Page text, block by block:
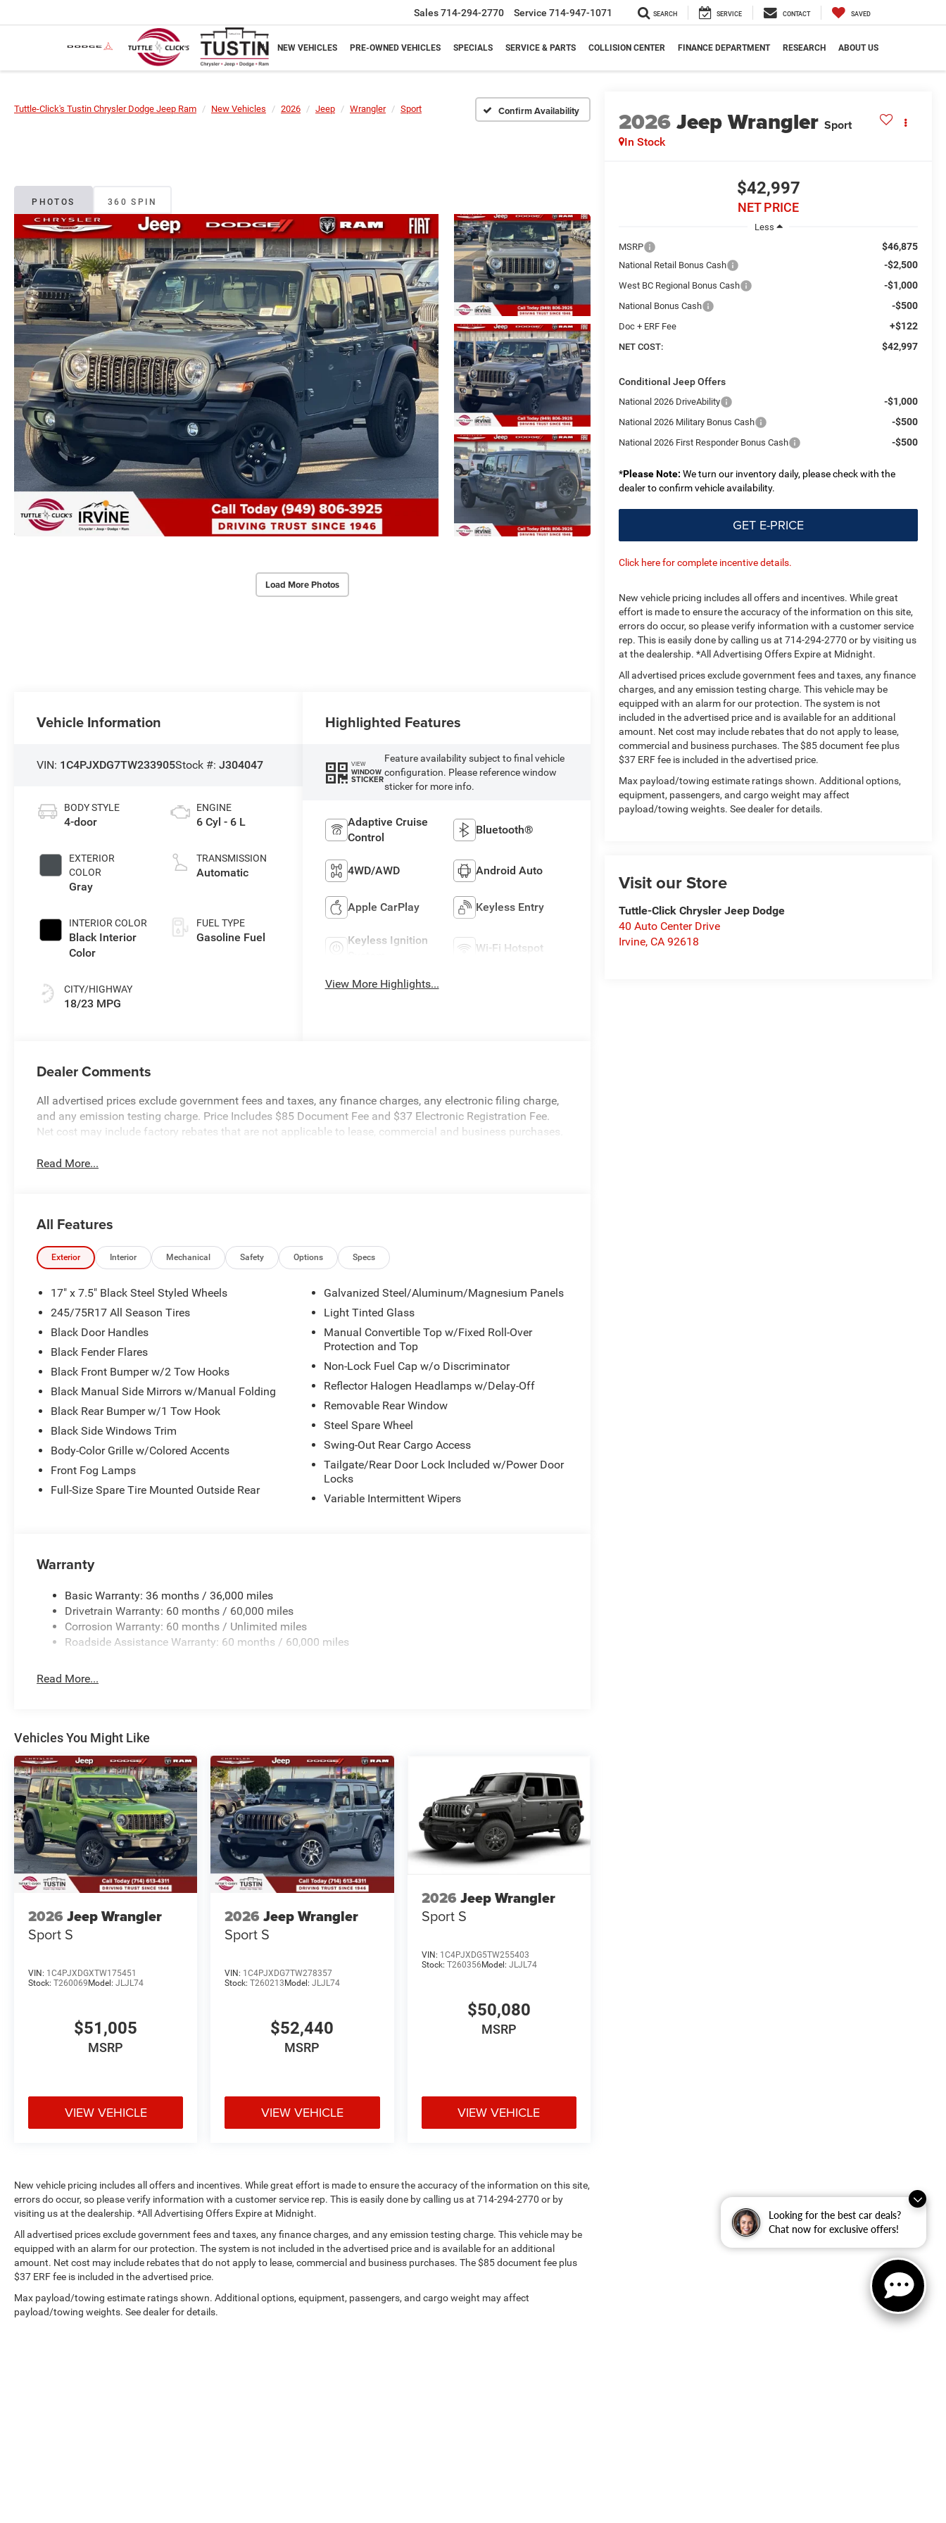
Looking for the best car deals?
Chat now for exclusive offers!
Sales714-294-2770 Service 714-947-1071 SEARCH SERVICE CONTACT SAVED
NEW VEHICLES PRE-OWNED VEHICLES SPECIALS SERVICE & PARTS COLLISION CENTER FINANCE DEPARTMENT RESEARCH ABOUT US
Tuttle-Click's Tustin Chrysler Dodge Jeep Ram New Vehicles 2026 Jeep Wrangler Sport Confirm Availability
PHOTOS 360 SPIN
Load More Photos
2026Jeep Wrangler Sport
In Stock
$42,997
NET PRICE
Less
MSRP
$46,875
National Retail Bonus Cash -$2,500
West BC Regional Bonus Cash -$1,000
National Bonus Cash -$500
Doc + ERF Fee +$122
NET COST: $42,997
Conditional Jeep Offers
National 2026 DriveAbility -$1,000
National 2026 Military Bonus Cash -$500
National 2026 First Responder Bonus Cash -$500
*Please Note: We turn our inventory daily, please check with the
dealer to confirm vehicle availability.
GET E-PRICE
Click here for complete incentive details.
New vehicle pricing includes all offers and incentives. While great
effort is made to ensure the accuracy of the information on this site,
errors do occur, so please verify information with a customer service
rep. This is easily done by calling us at 714-294-2770 or by visiting us
at the dealership. *All Advertising Offers Expire at Midnight.
All advertised prices exclude government fees and taxes, any finance
charges, and any emission testing charge. This vehicle may be
equipped with an alarm for our protection. The system is not
included in the advertised price and is available for an additional
amount. Net cost may include rebates that do not apply to lease,
commercial and business purchases. The $85 document fee plus
$37 ERF fee is included in the advertised price.
Max payload/towing estimate ratings shown. Additional options,
equipment, passengers, and cargo weight may affect
payload/towing weights. See dealer for details.
Visit our Store
Tuttle-Click Chrysler Jeep Dodge
40 Auto Center Drive
Irvine, CA 92618
Vehicle Information
VIN: 1C4PJXDG7TW233905Stock #:J304047
BODY STYLE
4-door
EXTERIOR
COLOR
Gray
INTERIOR COLOR
Black Interior
Color
CITY/HIGHWAY
18/23 MPG
ENGINE
6 Cyl - 6 L
TRANSMISSION
Automatic
FUEL TYPE
Gasoline Fuel
Highlighted Features
VIEW
WINDOW
STICKER
Feature availability subject to final vehicle
configuration. Please reference window
sticker for more info.
Adaptive Cruise
Control
Bluetooth®
4WD/AWD Android Auto
Apple CarPlay Keyless Entry
Keyless Ignition
Wi-Fi Hotspot
View More Highlights...
Dealer Comments
All advertised prices exclude government fees and taxes, any finance charges, any electronic filing charge,
and any emission testing charge. Price Includes $85 Document Fee and $37 Electronic Registration Fee.
Net cost may include factory rebates that are not applicable to lease, commercial and business purchases.
Read More...
All Features
Exterior Interior Mechanical Safety Options Specs
17" x 7.5" Black Steel Styled Wheels
245/75R17 All Season Tires
Black Door Handles
Black Fender Flares
Black Front Bumper w/2 Tow Hooks
Black Manual Side Mirrors w/Manual Folding
Black Rear Bumper w/1 Tow Hook
Black Side Windows Trim
Body-Color Grille w/Colored Accents
Front Fog Lamps
Full-Size Spare Tire Mounted Outside Rear
Galvanized Steel/Aluminum/Magnesium Panels
Light Tinted Glass
Manual Convertible Top w/Fixed Roll-Over
Protection and Top
Non-Lock Fuel Cap w/o Discriminator
Reflector Halogen Headlamps w/Delay-Off
Removable Rear Window
Steel Spare Wheel
Swing-Out Rear Cargo Access
Tailgate/Rear Door Lock Included w/Power Door
Locks
Variable Intermittent Wipers
Warranty
Basic Warranty: 36 months / 36,000 miles
Drivetrain Warranty: 60 months / 60,000 miles
Corrosion Warranty: 60 months / Unlimited miles
Roadside Assistance Warranty: 60 months / 60,000 miles
Read More...
Vehicles You Might Like
2026 Jeep Wrangler
Sport S
VIN: 1C4PJXDGXTW175451
Stock: T260069 Model: JLJL74
$51,005
MSRP
VIEW VEHICLE
2026 Jeep Wrangler
Sport S
VIN: 1C4PJXDG7TW278357
Stock:T260213 Model:JLJL74
$52,440
MSRP
VIEW VEHICLE
2026 Jeep Wrangler
Sport S
VIN: 1C4PJXDG5TW255403
Stock: T260356 Model: JLJL74
$50,080
MSRP
VIEW VEHICLE
New vehicle pricing includes all offers and incentives. While great effort is made to ensure the accuracy of the information on this site,
errors do occur, so please verify information with a customer service rep. This is easily done by calling us at 714-294-2770 or by
visiting us at the dealership. *All Advertising Offers Expire at Midnight.
All advertised prices exclude government fees and taxes, any finance charges, and any emission testing charge. This vehicle may be
equipped with an alarm for our protection. The system is not included in the advertised price and is available for an additional
amount. Net cost may include rebates that do not apply to lease, commercial and business purchases. The $85 document fee plus
$37 ERF fee is included in the advertised price.
Max payload/towing estimate ratings shown. Additional options, equipment, passengers, and cargo weight may affect
payload/towing weights. See dealer for details.